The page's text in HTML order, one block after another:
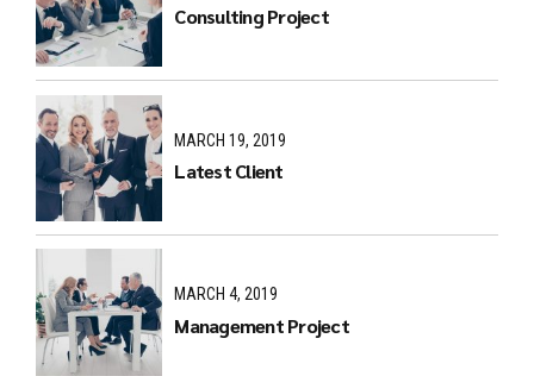
Consulting Project
MARCH 19, 2019
Latest Client
MARCH 4, 2019
Management Project